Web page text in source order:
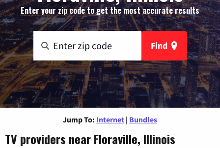
Enter your zip code to get the most accurate results
Find
Jump To: Internet | Bundles
TV providers near Floraville, Illinois